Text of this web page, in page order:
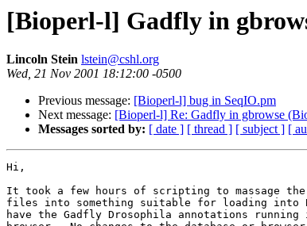
[Bioperl-l] Gadfly in
Lincoln Stein lstein@cshl.org
Wed, 21 Nov 2001 18:12:00 -0500
Previous message: [Bioperl-l] bug in SeqIO.pm
Next message: [Bioperl-l] Re: Gadfly in gbrowse
Messages sorted by: [ date ] [ thread ] [ subject ] [
Hi,
It took a few hours of scripting to massage the
files into something suitable for loading into
have the Gadfly Drosophila annotations running